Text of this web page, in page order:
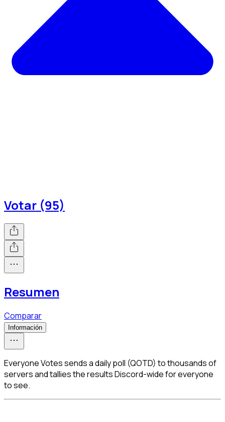
Votar (95)
Resumen
Comparar
Información
Everyone Votes sends a daily poll (QOTD) to thousands of
servers and tallies the results Discord-wide for everyone
to see.